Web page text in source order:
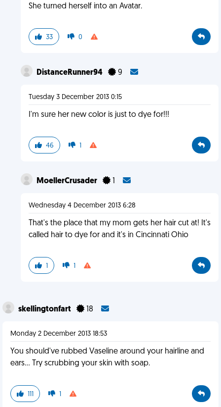
She turned herself into an Avatar.
33 0
DistanceRunner94 9
Tuesday 3 December 2013 0:15
I'm sure her new color is just to dye for!!!
46 1
MoellerCrusader 1
Wednesday 4 December 2013 6:28
That's the place that my mom gets her hair cut at! It's
called hair to dye for and it's in Cincinnati Ohio
1 1
skellingtonfart 18
Monday 2 December 2013 18:53
You should've rubbed Vaseline around your hairline and
ears... Try scrubbing your skin with soap.
111 1